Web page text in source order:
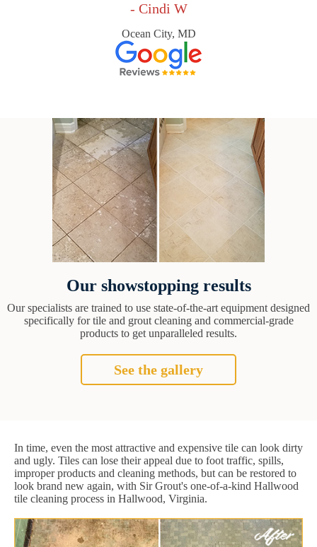
- Cindi W
Ocean City, MD
Our showstopping results
Our specialists are trained to use state-of-the-art equipment designed
specifically for tile and grout cleaning and commercial-grade
products to get unparalleled results.
See the gallery
In time, even the most attractive and expensive tile can look dirty
and ugly. Tiles can lose their appeal due to foot traffic, spills,
improper products and cleaning methods, but can be restored to
look brand new again, with Sir Grout's one-of-a-kind Hallwood
tile cleaning process in Hallwood, Virginia.